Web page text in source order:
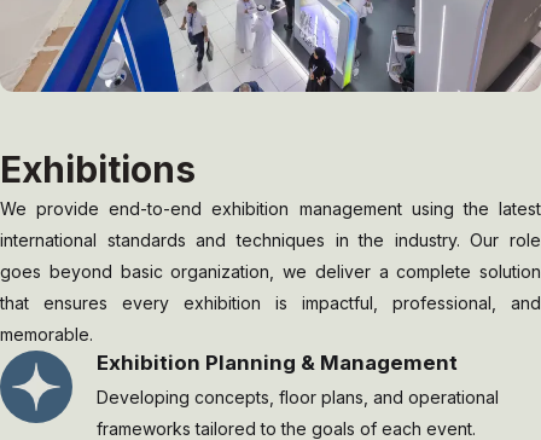
Exhibitions
We provide end-to-end exhibition management using the latest
international standards and techniques in the industry. Our role
goes beyond basic organization, we deliver a complete solution
that ensures every exhibition is impactful, professional, and
memorable.
Exhibition Planning & Management
Developing concepts, floor plans, and operational
frameworks tailored to the goals of each event.